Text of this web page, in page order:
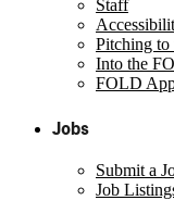
Staff
Pitching to
Into the
FOLD
Jobs
Submit a
Job